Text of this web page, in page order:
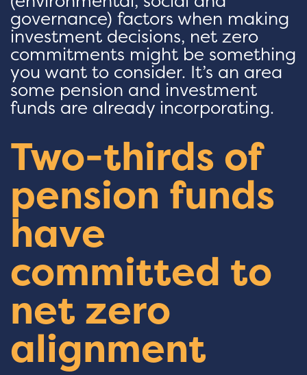
governance) factors when making
investment decisions, net zero
commitments might be something
you want to consider. It’s an area
some pension and investment
funds are already incorporating.
Two-thirds of
pension funds
have
committed to
net zero
alignment